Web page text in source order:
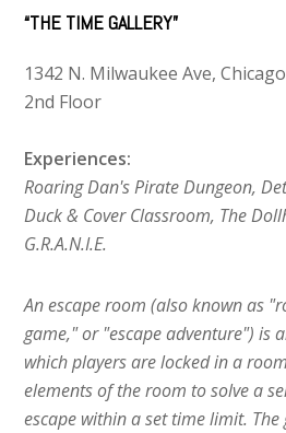
“THE TIME GALLERY”
1342 N. Milwaukee Ave, Chicago
2nd Floor
Experiences:
Roaring Dan's Pirate Dungeon,
Duck & Cover Classroom, The
G.R.A.N.I.E.
An escape room (also known as
game," or "escape adventure") is
which players are locked in a
elements of the room to solve a
escape within a set time limit.